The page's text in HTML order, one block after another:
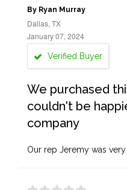
By Ryan Murray
Dallas, TX
January 07, 2024
Verified Buyer
We purchased
couldn't be
company
Our rep Jeremy was very